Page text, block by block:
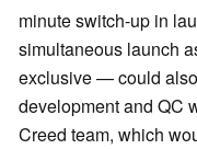
minute switch-up in
simultaneous launch
exclusive — could
development and QC
Creed team, which